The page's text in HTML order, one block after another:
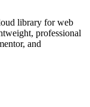
library for web
professional
and